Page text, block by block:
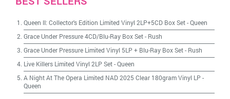
Queen II: Collector's Edition Limited Vinyl 2LP+5CD Box Set-Queen
Grace Under Pressure 4CD/Blu-Ray Box Set- Rush
Grace Under Pressure Limited Vinyl 5LP + Blu-Ray Box Set- Rush
Live Killers Limited Vinyl 2LP Set-Queen
A Night At The Opera Limited NAD 2025 Clear 180gram Vinyl LP -
Queen